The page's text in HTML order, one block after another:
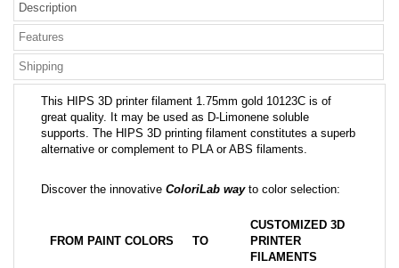
Description
Features
Shipping
This HIPS 3D printer filament 1.75mm gold 10123C is of
great quality. It may be used as D-Limonene soluble
supports. The HIPS 3D printing filament constitutes a superb
alternative or complement to PLA or ABS filaments.
Discover the innovative ColoriLab wayto color selection:
FROM PAINT COLORS TO
CUSTOMIZED 3D
PRINTER
FILAMENTS